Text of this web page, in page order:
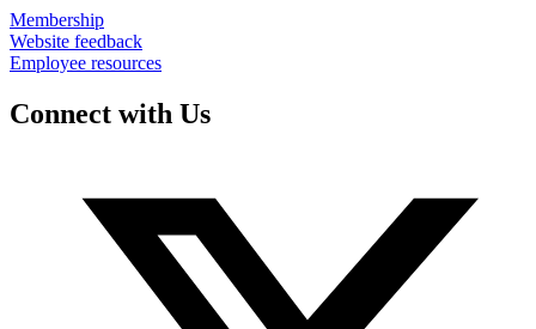
Membership
Website feedback
Employee resources
Connect with Us